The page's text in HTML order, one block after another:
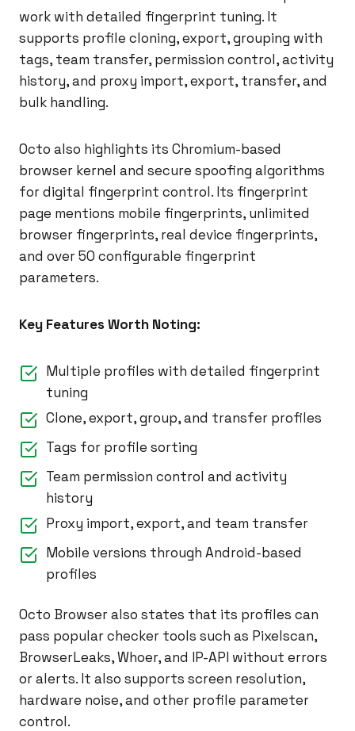
work with detailed fingerprint tuning. It
supports profile cloning, export, grouping with
tags, team transfer, permission control, activity
history, and proxy import, export, transfer, and
bulk handling.
Octo also highlights its Chromium-based
browser kernel and secure spoofing algorithms
for digital fingerprint control. Its fingerprint
page mentions mobile fingerprints, unlimited
browser fingerprints, real device fingerprints,
and over 50 configurable fingerprint
parameters.
Key Features Worth Noting:
Multiple profiles with detailed fingerprint
tuning
Clone, export, group, and transfer profiles
Tags for profile sorting
Team permission control and activity
history
Proxy import, export, and team transfer
Mobile versions through Android-based
profiles
Octo Browser also states that its profiles can
pass popular checker tools such as Pixelscan,
BrowserLeaks, Whoer, and IP-API without errors
or alerts. It also supports screen resolution,
hardware noise, and other profile parameter
control.